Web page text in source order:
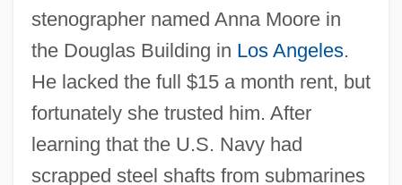
stenographer named Anna Moore in
the Douglas Building in Los Angeles.
He lacked the full $15 a month rent, but
fortunately she trusted him. After
learning that the U.S. Navy had
scrapped steel shafts from submarines